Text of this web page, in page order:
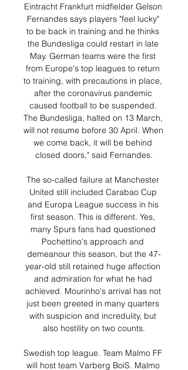
Eintracht Frankfurt midfielder Gelson Fernandes says players "feel lucky" to be back in training and he thinks the Bundesliga could restart in late May. German teams were the first from Europe's top leagues to return to training, with precautions in place, after the coronavirus pandemic caused football to be suspended. The Bundesliga, halted on 13 March, will not resume before 30 April. When we come back, it will be behind closed doors," said Fernandes.

The so-called failure at Manchester United still included Carabao Cup and Europa League success in his first season. This is different. Yes, many Spurs fans had questioned Pochettino's approach and demeanour this season, but the 47-year-old still retained huge affection and admiration for what he had achieved. Mourinho's arrival has not just been greeted in many quarters with suspicion and incredulity, but also hostility on two counts.

Swedish top league. Team Malmo FF will host team Varberg BoiS. Malmo FF did win and draw game at the last 2 matches played. There they scored 3 goals. Team Varberg BoiS has scored 4 goals at the last 2 games. My bet that both teams to score here. All statistics for my bet. Last h2h match was ended with four goals. Malmo are leaders in this league. They are strong at home field. Their chance to score is so high. Varberg has 4-2 after 2 games played. I recommend to try this bet with me for a good odds 1

If there is nothing that can repair the rift between fans and owners, then at least there was a connection with the team at Anfield. West Ham remain in the relegation zone after this result but they can at least take some solace from the manner in which they performed. Liverpool come from behind to beat West HamRelive Liverpool's victory over West HamWhen many expected West Ham to subside after Wijnaldum's ninth-minute goal, the opposite occurred as Issa Diop quickly equalised and when substitute Pablo Fornals put them ahead early in the second half Liverpool could have few complaints.

Динамо Минск - Куньлунь Ред Стар смотреть онлайн Смотреть онлайн трансляцию матча Динамо Минск - Куньлунь Ред Стар ✓: КХЛ 2023/2024, 1 ⚽ начало прямой трансляции матча по Хоккею в 19:10 по МСК 16 января 2024

But with games against fellow strugglers Barnsley, Huddersfield Town and Hull City, as well as mid-table QPR and Reading, to come in their seven-match run-in, there seems to be a realistic sense of optimism about their survival chances. Bullish Bowyer and Cook's not-so-magic touchBoro and Luton and were not the only teams in the lower reaches to have a good day.

The Gunners have improved in attack as well; they have won four straight matches and scored two or more goals. They will be happy to play at home, where most games have gone their way. Arsenal registered a 4-0 win over Norwich City in their first home game after the resumption of football. They have won eight of their 16 home league matches and lost three, two of which have come against top four sides – Chelsea and Manchester City.

It has no effect on us financially - people win or lose money, we don't get more money - but we can see that people are following us because we are one of the few countries where football is still going on. Bermudez also said with live sport almost entirely absent from the world's TV screens, at least one foreign company had been in touch with the local rights holder, state-run Canal 6, asking to broadcast Nicaraguan games live.

Wanted: A striker Manchester United will be considering their options after Ole Gunnar Solskjaer admitted the club may look at short-term deals in light of Marcus Rashford’s injury. With Rashford out for up to three months with a stress fracture in his back, Solskjaer is light on options up front. The Evening Standard reports that Jadon Sancho remains a leading target, while The Sun has reported Lautaro Martinez is flattered to have been linked with United (and Manchester City) but is “calm, happy and at ease with Inter”.

The ball came to me and I only had one thing in mind - to shoot. Luckily enough it led to the match-winner and a great goal," said Jones. It's massive for me and the rest of the young boys. At times it's frustrating thinking you might get a chance but then having to sit on the bench and watch. We proved that we're learning every day and trying to push for a place in the team. I dream of a lot of things but this one was more than a dream.

this is going to be a huge risk cause lask Linz is in terrible form, they lost at home from hartberg 1-2 and then played draw versus wolfsberger 3-3 on the road, which was not a bad result at all, but now they are on fourth place on the table and no matter what they must beat rapid Wien tonight if they want to stay close to the second place on the table and I think they will do it despite rapid is in better form cause for me lask is better team and now it is time for them to start showing that

I have never insulted anyone. They are the ones who are sons-of-bitches. It's rudeness and boorishness and it's a serious insult to deal with. Atalanta president Antonio Percassi stood by Gasperini's comments on Thursday. He reacted the right way," he told the website of sports daily Tuttosport. Atalanta is by his side.

Today Alkmaar will be meeting today with the away team Waalwijk and this game looking at it in a very good way we have given the home team to win this game as looking at the last games this two team have meet together the home team has been winning in many of their games and so this makes us to be very sure with this prediction

Augsburg went ahead through a wonderful free-kick by Eduard Löwen in the opening ten minutes, triggering an ultimately unsuccessful fightback from their opponents. The tremendously-named Noah Joel Sarenren Bazee scored his first goal for Augsburg to double the lead late on before Sergio Córdova rounded the goalkeeper in stoppage time.

Прямые трансляции матчей ХК СКА - Санкт-Петербург. Куньлунь РС. СКА - Куньлунь РС. ледовый дворец. Начало прямого эфира: 19.01.2024 в 19:20. СКА. Динамо Мн. СКА - Динамо Мн. ледовый дворец. Начало прямого эфира ...

In Turkmenistan, Ahal and Altyn Asyr are expected to meet for a Yokary Liga. Ahal hosts Altyn Asyr at Ashgabat Stadium today. Ahal FK are in the present topping in the Yokary Liga with 3 points ahead of Altyn Asyr. They have also won their previous 9 matches in this Liga. Altyn had inconsistent results at the start of the season. In the last 3 H2H meetings of the two teams, 1 match was a draw while the rest were won by Altyn in their home ground.

It's ridiculous really. Meanwhile, Bruce still carries on getting results and proving what a good manager he is, especially in getting the best out of his players. West Ham are finally up and running again too, and they will be full of confidence after their win over Chelsea - despite a big VAR decision going against them again. Form-wise, Newcastle would still have to be favourites - but it doesn't always work out that way in the Premier League.

If Grimsby Town are going to get anything from this match, then it is clear what their game plan will be. The Mariners will look to keep things as tight as possible as they know they do not have the firepower to outscore virtually any opponent in League Two. With the hosts hardly firing at the moment either, backing there to be less than 2.5 goals scored appears to be the smart move to make.

But ministers and their advisers will also be hanging on Angela Merkel's every word on Thursday when the German chancellor addresses regional leaders, and no doubt discusses the Bundesliga's plans to resume matches in mid-May - plans that have acted as a source of inspiration to other countries around Europe. But with a recent spike in cases in Germany raising fears that their lockdown may be tightened again, if Merkel follows the French in ruling sport out for several months, some believe the game could be up for the Premier League too.

КХЛ. «Динамо» Минск — «Куньлунь». Прямая трансляция 19 окт. 2023 г. — КХЛ. «Динамо» Минск — «Куньлунь». Прямая трансляция: смотреть онлайн. Поделиться. Комментарии. Сегодня, 19 октября, в Минске состоится матч ...

The hosts may have slumped into Serie A's relegation zone, but they'll be looking to build on the four points they've claimed across their last three at this ground. They have managed to score in all but one of their home clashes this term, while they've scored in 14 of their last 15 at home. That scoring form could be crucial in their relegation battle moving forward, while this is the perfect chance for them to boost that tally.

Former Arsenal and Germany striker Lukas Podolski has joined Turkish side Antalyaspor on a free transfer. The 2014 World Cup winner was a free agent after leaving Japanese side Vissel Kobe. The 34-year-old was part of the Kobe side that won its first trophy, the Emperors Cup, earlier this month alongside Spain legends David Villa and Andres Iniesta. Podolski scored 31 goals in 82 games for Arsenal between 2012 and 2015.

It had been scheduled for May 18. Italian coaches union slam Serie A wage cut plans The head of the Italian coaches union has hit out at Serie A plans to cut wages by a sixth if the league can be resumed, or a third if it cannot pick up from its March 9 suspension. The declaration of the Serie A League seems improvised to us because we still don't know what will happen to the championships," Renzo Ulivieri said in a statement.

KHL / KHL Prime - Программа передач ... Динамо" (Москва) - "Динамо" (Минск). Прямая трансляция [12+]. 15:20. Фонбет Чемпионат КХЛ. "Трактор" - ХК "Сочи". Прямая трансляция [12+]. 17:50. "Неделя КХЛ ...

Sassuolo went ahead through 19-year-old Hamed Junior Traore in the 29th minute and should have added to their tally as eighth-placed Napoli gave a ragged first-half display and were jeered off by their fans. But the visitors improved dramatically after halftime. Allan equalised in the 57th minute and, after a spell